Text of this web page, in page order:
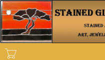
Skip
to
main
content